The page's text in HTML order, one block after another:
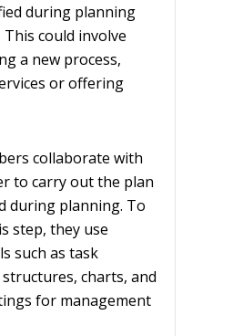
during planning
could involve
a new process,
or offering
collaborate with
to carry out the plan
during planning. To
step, they use
such as task
charts, and
for management